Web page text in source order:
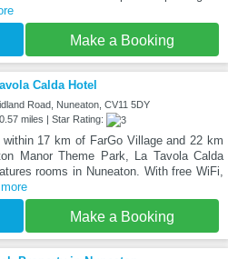
Make a Booking
Calda Hotel
Road, Nuneaton, CV11 5DY
miles | Star Rating:
within 17 km of FarGo Village and 22 km
Manor Theme Park, La Tavola Calda
rooms in Nuneaton. With free WiFi,
Make a Booking